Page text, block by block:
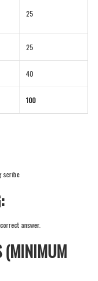
25
25
40
100
scribe
answer.
(MINIMUM